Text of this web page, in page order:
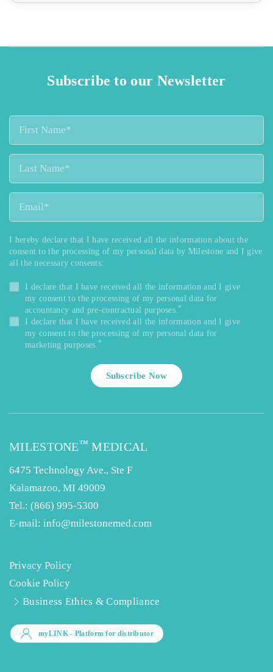
Subscribe to our Newsletter
I hereby declare that I have received all the information about the
consent to the processing of my personal data by Milestone and I give
all the necessary consents:
I declare that I have received all the information and I give
my consent to the processing of my personal data for
accountancy and pre-contractual purposes.*
I declare that I have received all the information and I give
my consent to the processing of my personal data for
marketing purposes.*
Subscribe Now
MILESTONE™ MEDICAL
6475 Technology Ave., Ste F
Kalamazoo, MI 49009
Tel.: (866) 995-5300
E-mail: info@milestonemed.com
Privacy Policy
Cookie Policy
Business Ethics & Compliance
myLINK- Platform for distributor